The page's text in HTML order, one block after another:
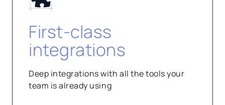
First-class
integrations
Deep integrations with all the tools your
team is already using